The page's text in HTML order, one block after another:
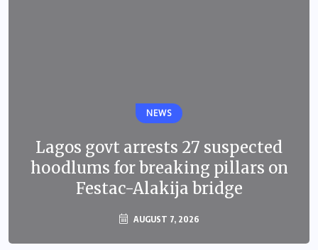
NEWS
Lagos govt arrests 27 suspected
hoodlums for breaking pillars on
Festac-Alakija bridge
AUGUST 7, 2026